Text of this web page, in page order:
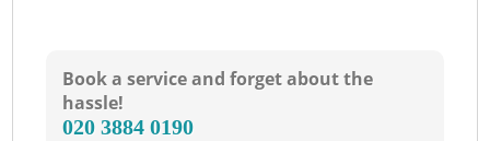
Book a service and forget about the
hassle!
‎020 3884 0190